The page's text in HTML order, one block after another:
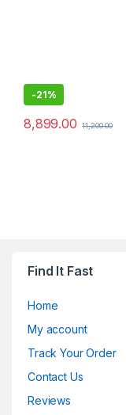
-21%
8,899.00 11,200.00
Find It Fast
Home
My account
Track Your Order
Contact Us
Reviews